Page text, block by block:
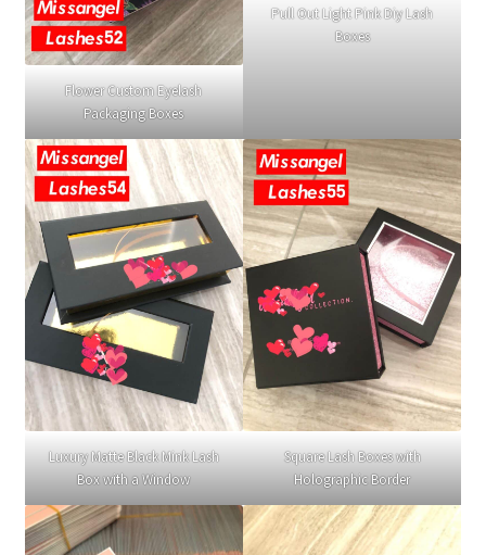
Flower Custom Eyelash
Packaging Boxes
Pull Out Light Pink Diy Lash
Boxes
Luxury Matte Black Mink Lash
Box with a Window
Square Lash Boxes with
Holographic Border